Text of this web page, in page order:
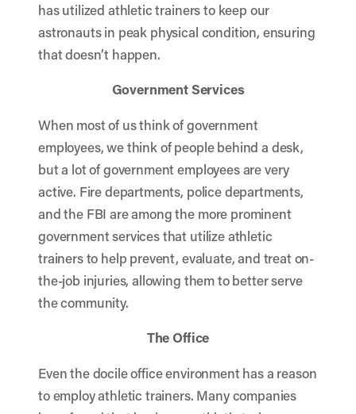
has utilized athletic trainers to keep our
astronauts in peak physical condition, ensuring
that doesn’t happen.
Government Services
When most of us think of government
employees, we think of people behind a desk,
but a lot of government employees are very
active. Fire departments, police departments,
and the FBI are among the more prominent
government services that utilize athletic
trainers to help prevent, evaluate, and treat on-
the-job injuries, allowing them to better serve
the community.
The Office
Even the docile office environment has a reason
to employ athletic trainers. Many companies